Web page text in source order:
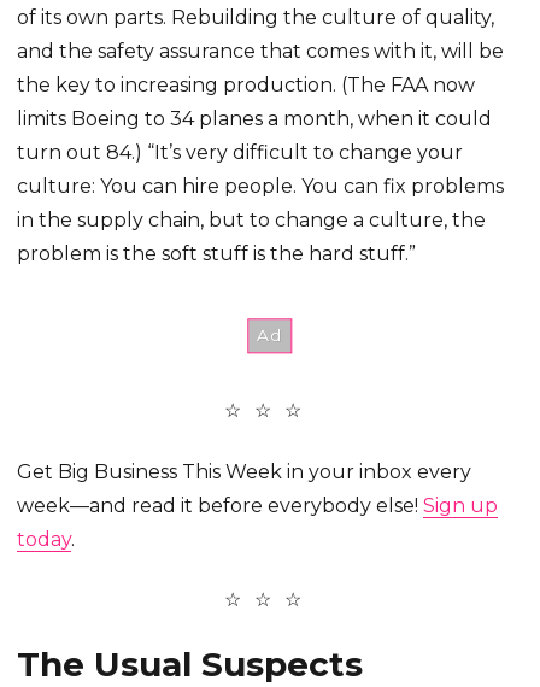
of its own parts. Rebuilding the culture of quality,
and the safety assurance that comes with it, will be
the key to increasing production. (The FAA now
limits Boeing to 34 planes a month, when it could
turn out 84.) “It’s very difficult to change your
culture: You can hire people. You can fix problems
in the supply chain, but to change a culture, the
problem is the soft stuff is the hard stuff.”
Get Big Business This Week in your inbox every
week—and read it before everybody else!Sign up
today.
The Usual Suspects